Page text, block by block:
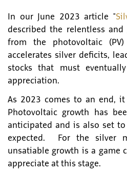
In our June 2023 article "
described the relentless and
from the photovoltaic
accelerates silver deficits,
stocks that must
appreciation.
As 2023 comes to an end,
Photovoltaic growth has
anticipated and is also set
expected. For the silver
unsatiable growth is a game
appreciate at this stage.